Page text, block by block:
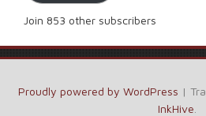
Join 853 other subscribers
Proudly powered by WordPress |
InkHive